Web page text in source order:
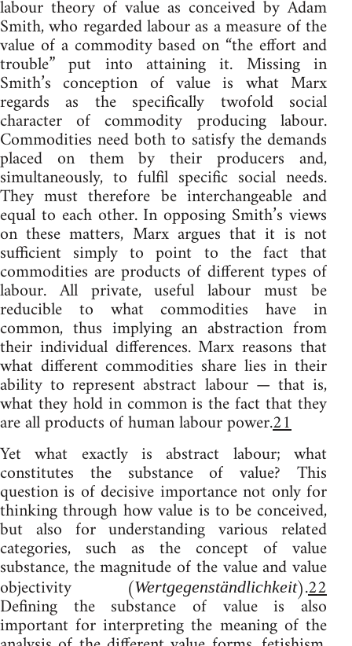
labour theory of value as conceived by Adam
Smith, who regarded labour as a measure of the
value of a commodity based on “the effort and
trouble” put into attaining it. Missing in
Smith’s conception of value is what Marx
regards as the specifically twofold social
character of commodity producing labour.
Commodities need both to satisfy the demands
placed on them by their producers and,
simultaneously, to fulfil specific social needs.
They must therefore be interchangeable and
equal to each other. In opposing Smith’s views
on these matters, Marx argues that it is not
sufficient simply to point to the fact that
commodities are products of different types of
labour. All private, useful labour must be
reducible to what commodities have in
common, thus implying an abstraction from
their individual differences. Marx reasons that
what different commodities share lies in their
ability to represent abstract labour — that is,
what they hold in common is the fact that they
are all products of human labour power.21
Yet what exactly is abstract labour; what
constitutes the substance of value? This
question is of decisive importance not only for
thinking through how value is to be conceived,
but also for understanding various related
categories, such as the concept of value
substance, the magnitude of the value and value
objectivity (Wertgegenständlichkeit).22
Defining the substance of value is also
important for interpreting the meaning of the